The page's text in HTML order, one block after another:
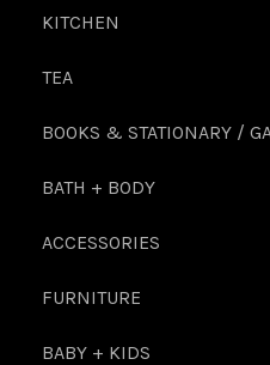
KITCHEN
TEA
BOOKS & STATIONARY /
BATH + BODY
ACCESSORIES
FURNITURE
BABY + KIDS